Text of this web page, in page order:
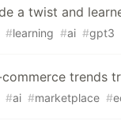
a twist and
#learning #ai #gpt3
trends
#ai #marketplace #